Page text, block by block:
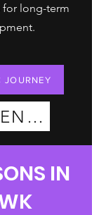
for long-term
JOURNEY
ENROLLMENT PLANS
IN